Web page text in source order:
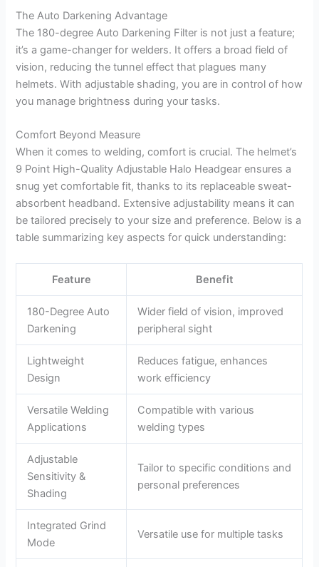
The Auto Darkening Advantage
The 180-degree Auto Darkening Filter is not just a feature;
it’s a game-changer for welders. It offers a broad field of
vision, reducing the tunnel effect that plagues many
helmets. With adjustable shading, you are in control of how
you manage brightness during your tasks.
Comfort Beyond Measure
When it comes to welding, comfort is crucial. The helmet’s
9 Point High-Quality Adjustable Halo Headgear ensures a
snug yet comfortable fit, thanks to its replaceable sweat-
absorbent headband. Extensive adjustability means it can
be tailored precisely to your size and preference. Below is a
table summarizing key aspects for quick understanding:
Feature Benefit
180-Degree Auto
Darkening
Wider field of vision, improved
peripheral sight
Lightweight
Design
Reduces fatigue, enhances
work efficiency
Versatile Welding
Applications
Compatible with various
welding types
Adjustable
Sensitivity &
Shading
Tailor to specific conditions and
personal preferences
Integrated Grind
Mode
Versatile use for multiple tasks